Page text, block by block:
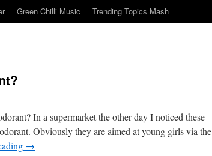
Green Chilli Music Trending Topics Mash
In a supermarket the other day I noticed these
Obviously they are aimed at young girls via the
→